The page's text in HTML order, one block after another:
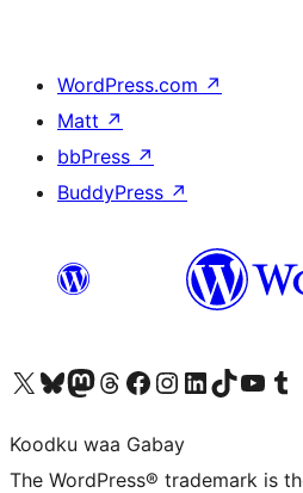
WordPress.com ↗
Matt ↗
bbPress ↗
BuddyPress ↗
Visit our X (formerly Twitter) account
Visit our Bluesky account
Visit our Mastodon account
Visit our Threads account
Visit our Facebook page
Visit our Instagram account
Visit our LinkedIn account
Visit our TikTok account
Visit our Visit
Koodku waa Gabay
The WordPress® trademark is